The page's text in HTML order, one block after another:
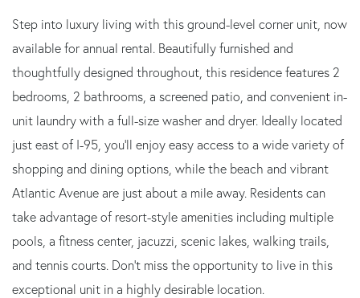
Step into luxury living with this ground-level corner unit, now
available for annual rental. Beautifully furnished and
thoughtfully designed throughout, this residence features 2
bedrooms, 2 bathrooms, a screened patio, and convenient in-
unit laundry with a full-size washer and dryer. Ideally located
just east of I-95, you'll enjoy easy access to a wide variety of
shopping and dining options, while the beach and vibrant
Atlantic Avenue are just about a mile away. Residents can
take advantage of resort-style amenities including multiple
pools, a fitness center, jacuzzi, scenic lakes, walking trails,
and tennis courts. Don't miss the opportunity to live in this
exceptional unit in a highly desirable location.